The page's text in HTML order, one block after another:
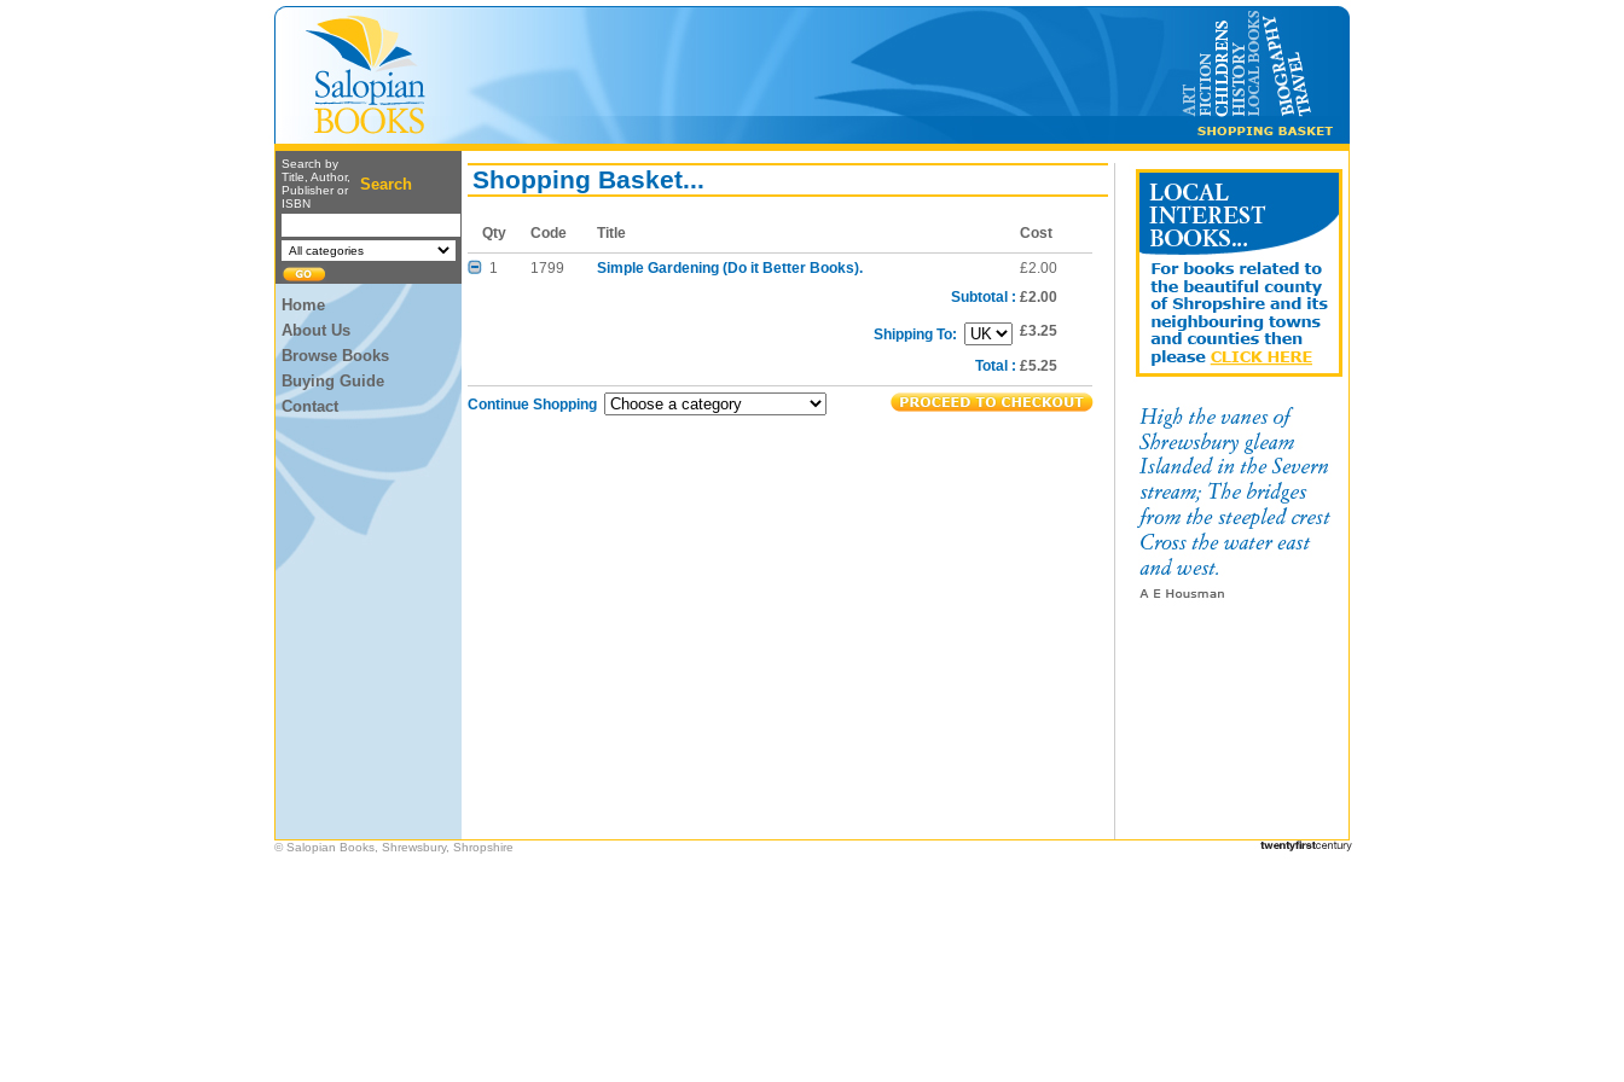
Search by
Title, Author,
Publisher or
ISBN
Search
Home
About Us
Browse Books
Buying Guide
Contact
Shopping Basket...
Qty Code Title Cost
1 1799 Simple Gardening (Do it Better Books).
£2.00
Subtotal : £2.00
Shipping To: £3.25
Total : £5.25
Continue Shopping
© Salopian Books, Shrewsbury, Shropshire